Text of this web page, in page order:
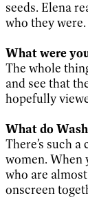
seeds. Elena
who they were.
What were
The whole
and see that
hopefully
What do
There’s such
women. When
who are
onscreen